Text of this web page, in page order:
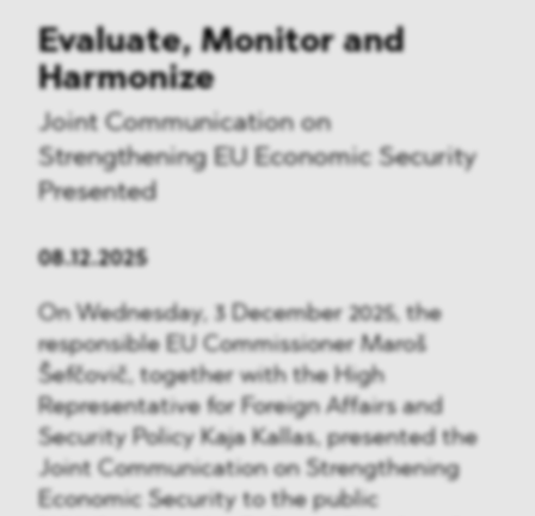
Evaluate, Monitor and
Harmonize
Joint Communication on
Strengthening EU Economic Security
Presented
08.12.2025
On Wednesday, 3 December 2025, the
responsible EU Commissioner Maroš
Šefčovič, together with the High
Representative for Foreign Affairs and
Security Policy Kaja Kallas, presented the
Joint Communication on Strengthening
Economic Security to the public